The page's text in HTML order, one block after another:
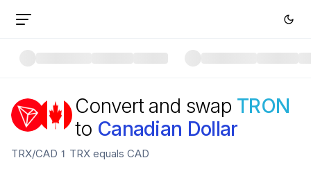
Convert and swap TRON
to Canadian Dollar
TRX/CAD 1 TRX equals CAD